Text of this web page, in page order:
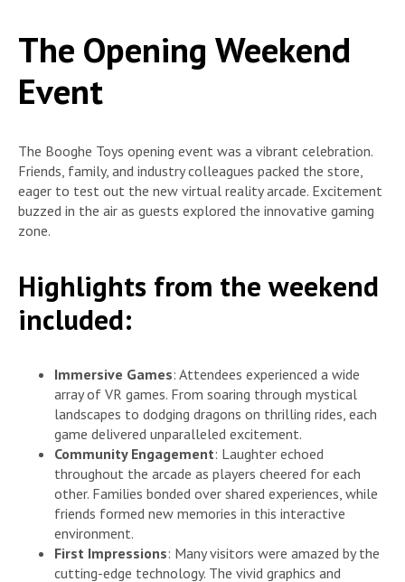
The Opening Weekend
Event
The Booghe Toys opening event was a vibrant celebration.
Friends, family, and industry colleagues packed the store,
eager to test out the new virtual reality arcade. Excitement
buzzed in the air as guests explored the innovative gaming
zone.
Highlights from the weekend
included:
Immersive Games: Attendees experienced a wide
array of VR games. From soaring through mystical
landscapes to dodging dragons on thrilling rides, each
game delivered unparalleled excitement.
Community Engagement: Laughter echoed
throughout the arcade as players cheered for each
other. Families bonded over shared experiences, while
friends formed new memories in this interactive
environment.
First Impressions: Many visitors were amazed by the
cutting-edge technology. The vivid graphics and